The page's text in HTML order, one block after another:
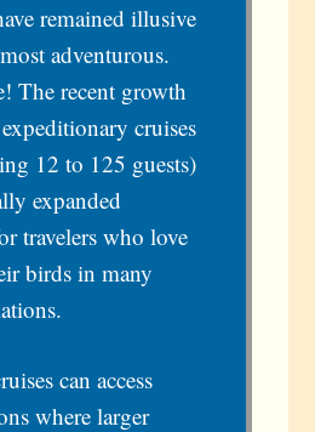
remained illusive
adventurous.
The recent growth
cruises
12 to 125 guests)
expanded
travelers who love
birds in many
can access
where larger